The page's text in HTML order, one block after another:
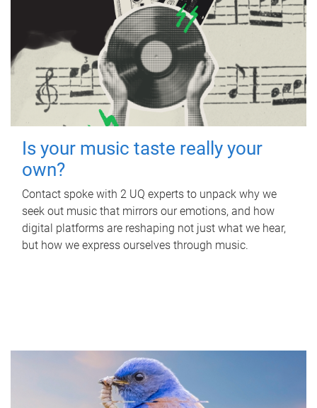
Is your music taste really your
own?
Contact spoke with 2 UQ experts to unpack why we
seek out music that mirrors our emotions, and how
digital platforms are reshaping not just what we hear,
but how we express ourselves through music.